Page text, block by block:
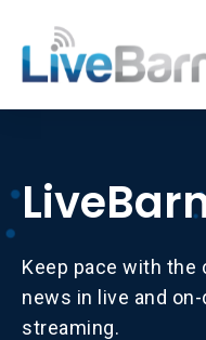
Keep pace with
news in live and
streaming.